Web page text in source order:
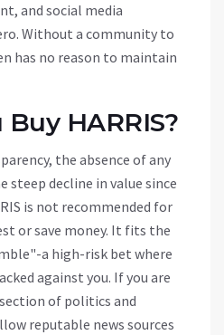
and social media
Without a community to
has no reason to maintain
HARRIS?
the absence of any
steep decline in value since
is not recommended for
or save money. It fits the
a high-risk bet where
against you. If you are
of politics and
reputable news sources